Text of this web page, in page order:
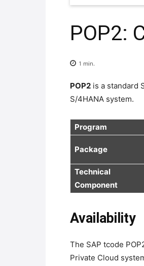
POP2:
1 min.
POP2 is a standard
S/4HANA system.
Program
Package
Technical
Component
Availability
The SAP tcode
Private Cloud